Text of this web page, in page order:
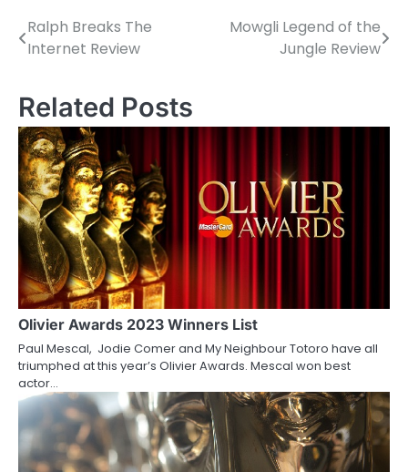
P
s
t
n
a
v
i
g
a
t
i
o
n
Ralph Breaks The
Internet Review
Mowgli Legend of the
Jungle Review
Related Posts
Olivier Awards 2023 Winners List
Paul Mescal, Jodie Comer and My Neighbour Totoro have all
triumphed at this year’s Olivier Awards. Mescal won best
actor…